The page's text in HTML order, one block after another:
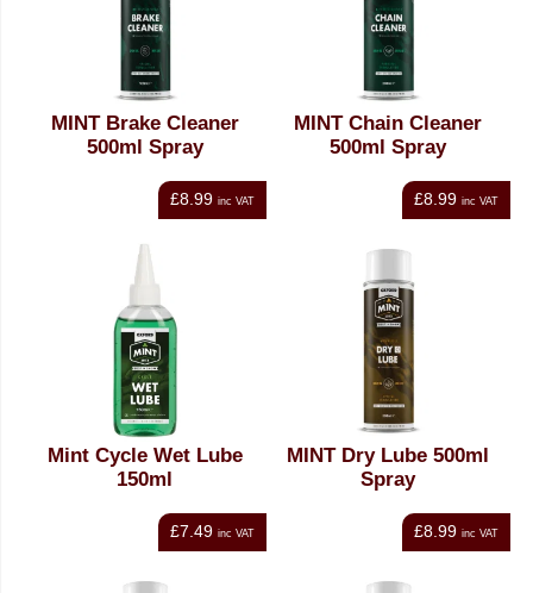
MINT Brake Cleaner
500ml Spray
£8.99 inc VAT
MINT Chain Cleaner
500ml Spray
£8.99 inc VAT
Mint Cycle Wet Lube
150ml
£7.49 inc VAT
MINT Dry Lube 500ml
Spray
£8.99 inc VAT